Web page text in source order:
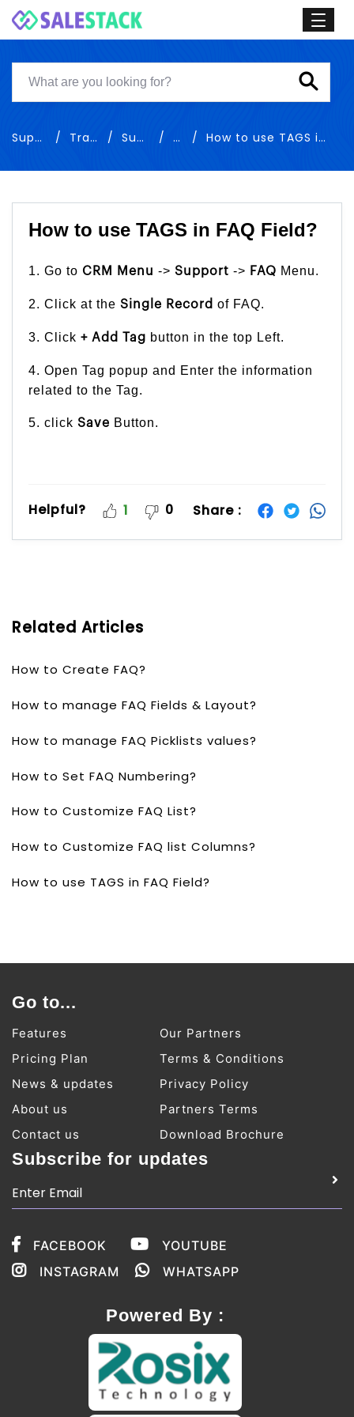
Support Training Support FAQ How to use TAGS in FAQ Field
How to use TAGS in FAQ Field?
1. Go to CRM Menu -> Support -> FAQ Menu.
2. Click at the Single Record of FAQ.
3. Click + Add Tag button in the top Left.
4. Open Tag popup and Enter the information
related to the Tag.
5. click Save Button.
Helpful? 1 0 Share :
Related Articles
How to Create FAQ?
How to manage FAQ Fields & Layout?
How to manage FAQ Picklists values?
How to Set FAQ Numbering?
How to Customize FAQ List?
How to Customize FAQ list Columns?
How to use TAGS in FAQ Field?
Go to...
Features
Our Partners
Pricing Plan
Terms & Conditions
News & updates
Privacy Policy
About us
Partners Terms
Contact us
Download Brochure
Subscribe for updates
FACEBOOK
YOUTUBE
INSTAGRAM
WHATSAPP
Powered By :